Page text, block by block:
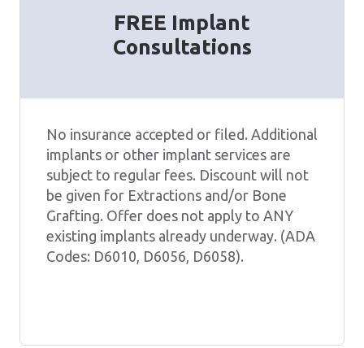
FREE Implant
Consultations
No insurance accepted or filed. Additional
implants or other implant services are
subject to regular fees. Discount will not
be given for Extractions and/or Bone
Grafting. Offer does not apply to ANY
existing implants already underway. (ADA
Codes: D6010, D6056, D6058).